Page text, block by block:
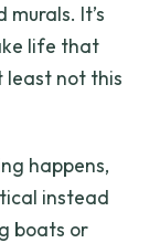
It’s
life that
least not this
happens,
instead
boats or